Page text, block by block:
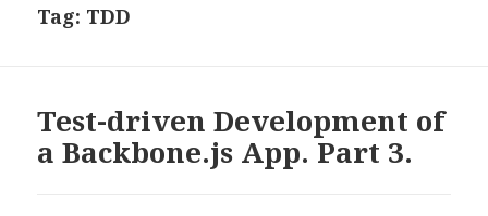
Tag: TDD
Test-driven Development of
a Backbone.js App. Part 3.